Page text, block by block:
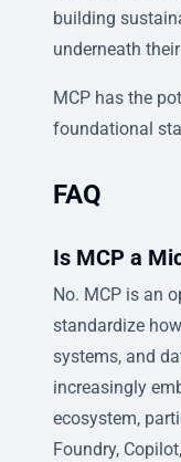
building
underneath
MCP has the
foundational
FAQ
Is MCP a
No. MCP is an
standardize
systems, and
increasingly
ecosystem,
Foundry,